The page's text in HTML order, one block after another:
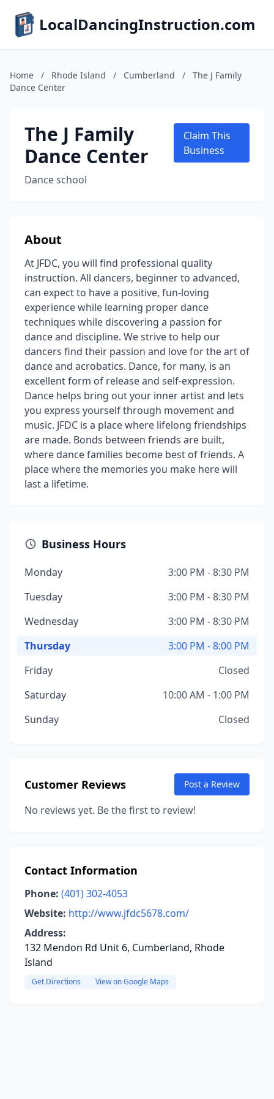
LocalDancingInstruction.com
Home / Rhode Island / Cumberland /
The J Family
Dance Center
The J Family
Dance Center
Dance school
Claim This
Business
About
At JFDC, you will find professional quality
instruction. All dancers, beginner to advanced,
can expect to have a positive, fun-loving
experience while learning proper dance
techniques while discovering a passion for
dance and discipline. We strive to help our
dancers find their passion and love for the art of
dance and acrobatics. Dance, for many, is an
excellent form of release and self-expression.
Dance helps bring out your inner artist and lets
you express yourself through movement and
music. JFDC is a place where lifelong friendships
are made. Bonds between friends are built,
where dance families become best of friends. A
place where the memories you make here will
last a lifetime.
Business Hours
Monday
3:00 PM - 8:30 PM
Tuesday
3:00 PM - 8:30 PM
Wednesday
3:00 PM - 8:30 PM
Thursday
3:00 PM - 8:00 PM
Friday
Closed
Saturday
10:00 AM - 1:00 PM
Sunday
Closed
Customer Reviews Post a Review
No reviews yet. Be the first to review!
Contact Information
Phone: (401) 302-4053
Website: http://www.jfdc5678.com/
Address:
132 Mendon Rd Unit 6, Cumberland, Rhode
Island
Get Directions View on Google Maps